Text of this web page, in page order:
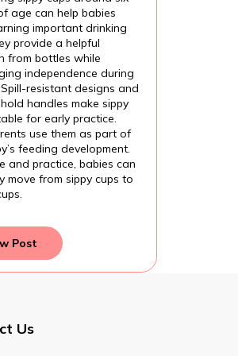
age can help babies
important drinking
provide a helpful
from bottles while
independence during
resistant designs and
handles make sippy
for early practice.
use them as part of
feeding development.
and practice, babies can
move from sippy cups to
Post
Us